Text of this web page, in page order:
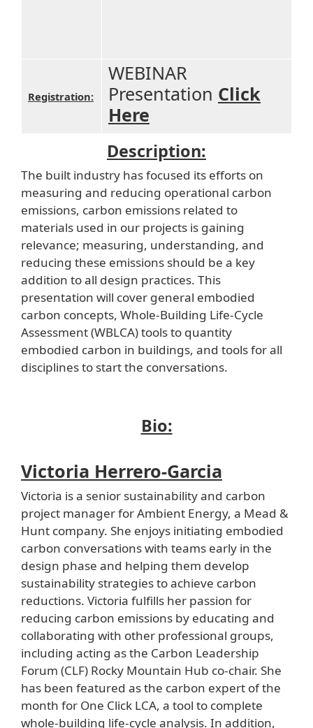
Registration:
WEBINAR
Presentation Click
Here
Description:
The built industry has focused its efforts on
measuring and reducing operational carbon
emissions, carbon emissions related to
materials used in our projects is gaining
relevance; measuring, understanding, and
reducing these emissions should be a key
addition to all design practices. This
presentation will cover general embodied
carbon concepts, Whole-Building Life-Cycle
Assessment (WBLCA) tools to quantity
embodied carbon in buildings, and tools for all
disciplines to start the conversations.
Bio:
Victoria Herrero-Garcia
Victoria is a senior sustainability and carbon
project manager for Ambient Energy, a Mead &
Hunt company. She enjoys initiating embodied
carbon conversations with teams early in the
design phase and helping them develop
sustainability strategies to achieve carbon
reductions. Victoria fulfills her passion for
reducing carbon emissions by educating and
collaborating with other professional groups,
including acting as the Carbon Leadership
Forum (CLF) Rocky Mountain Hub co-chair. She
has been featured as the carbon expert of the
month for One Click LCA, a tool to complete
whole-building life-cycle analysis. In addition,